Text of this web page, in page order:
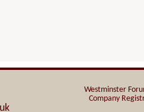
Westminster
Company